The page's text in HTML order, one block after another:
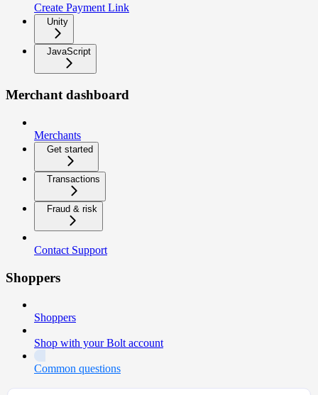
Create Payment Link
Unity
JavaScript
Merchant dashboard
Merchants
Get started
Transactions
Fraud & risk
Contact Support
Shoppers
Shoppers
Shop with your Bolt account
Common questions